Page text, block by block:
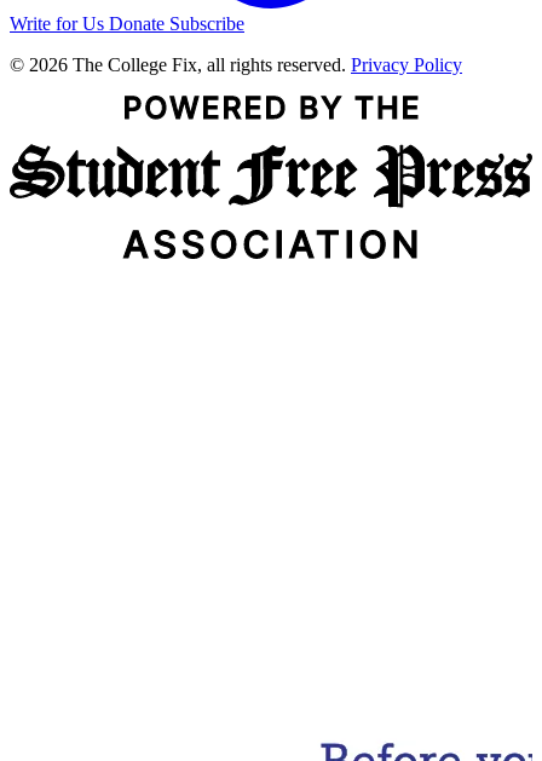
Write for Us Donate Subscribe
© 2026 The College Fix, all rights reserved. Privacy Policy